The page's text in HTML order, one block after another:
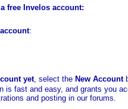
free Invelos account:
:
yet, select the New Account
is fast and easy, and grants you
and posting in our forums.